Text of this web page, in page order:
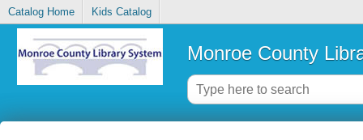
Catalog Home Kids Catalog
Monroe County